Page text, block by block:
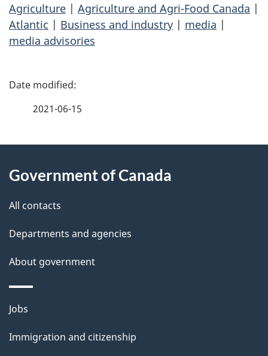
Agriculture | Agriculture and Agri-Food Canada |
Atlantic | Business and industry | media |
media advisories
P
d
e
t
a
i
l
s
2021-06-15
this
site
Government of Canada
All contacts
Departments and agencies
About government
Themes
topics
Jobs
Immigration and citizenship